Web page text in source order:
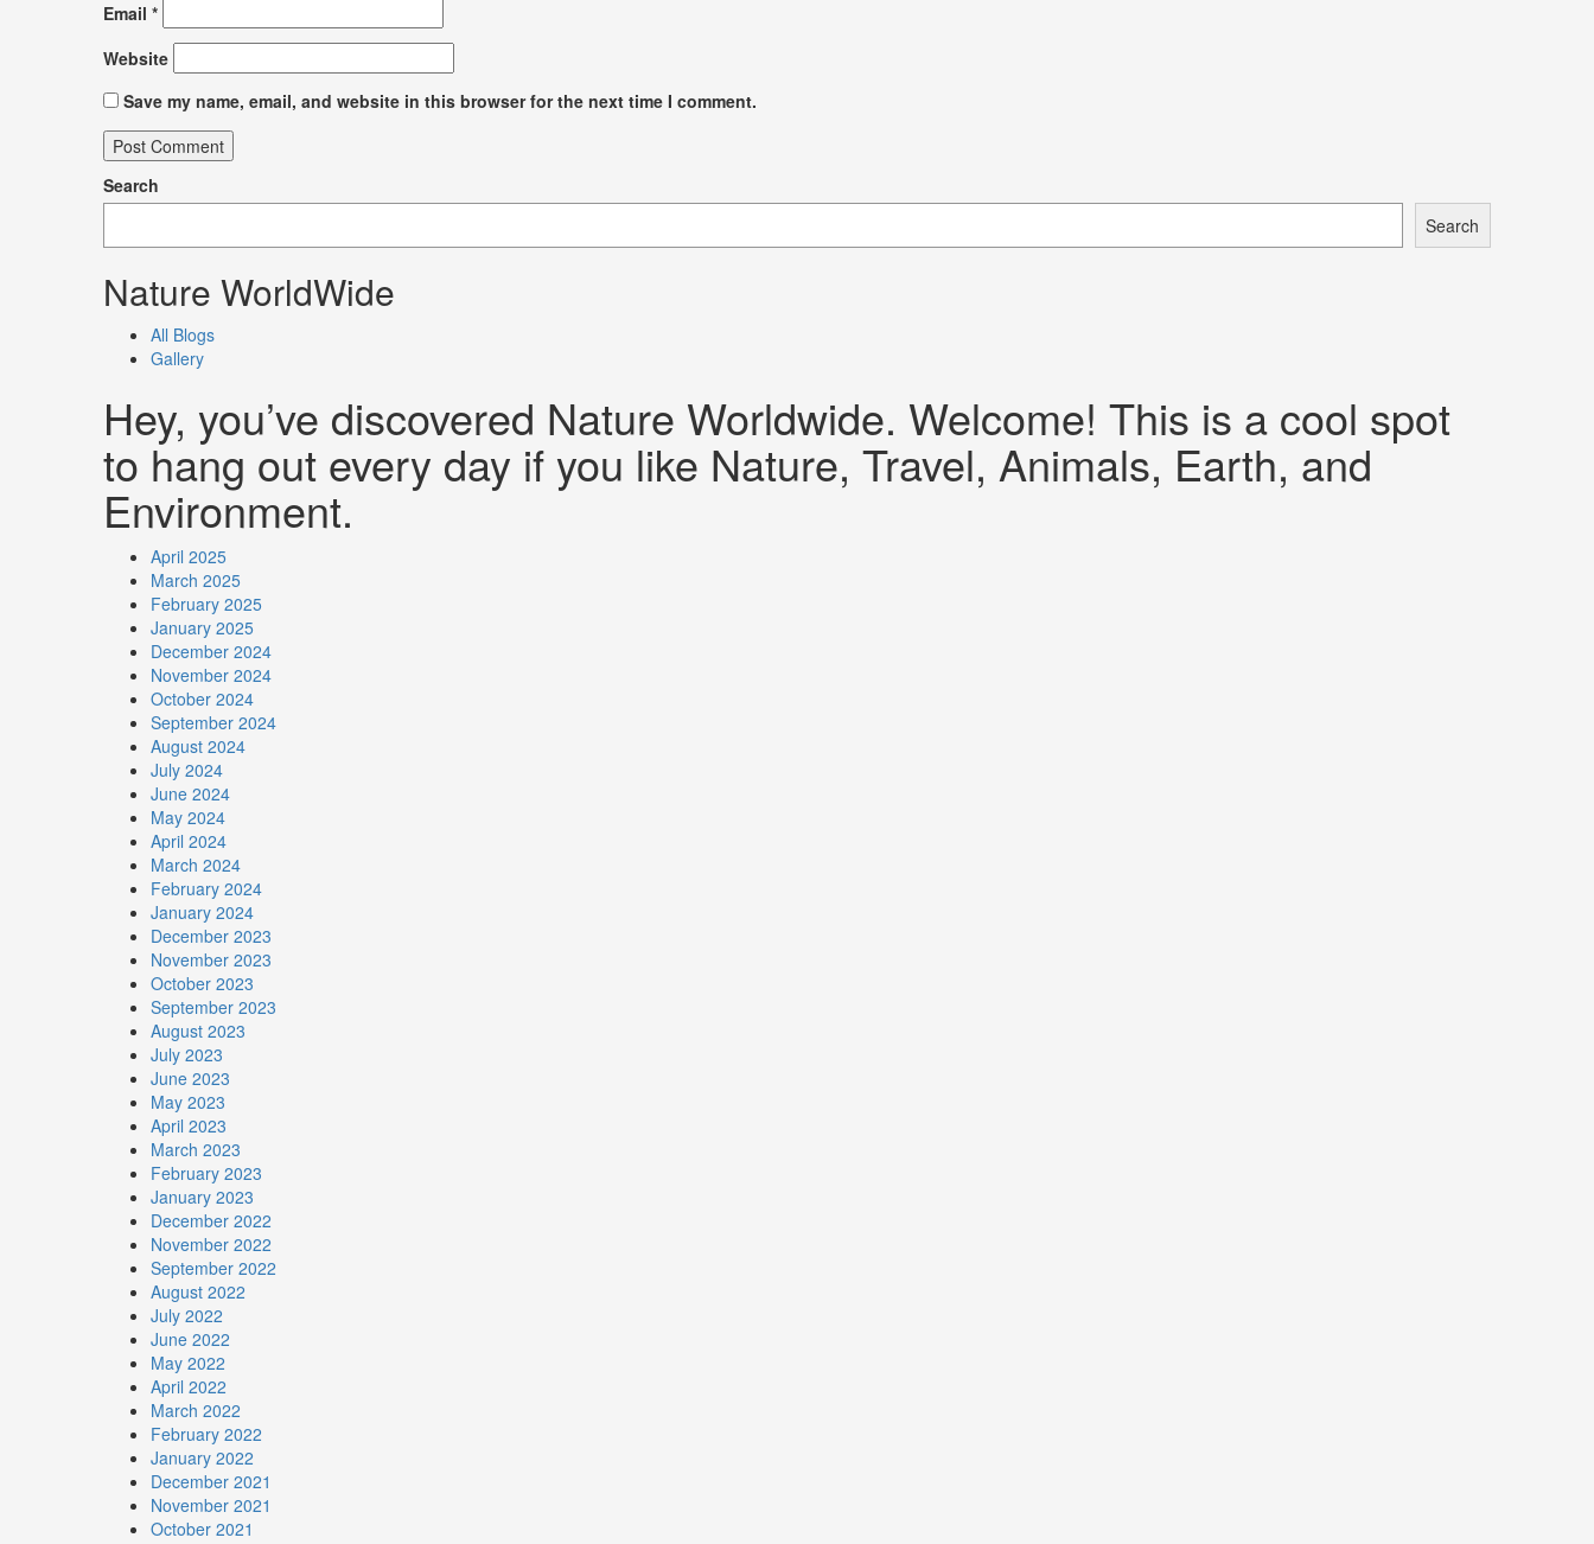
Email *
Website
Save my name, email, and website in this browser for the next time I comment.
Search
Search
Nature WorldWide
All Blogs
Gallery
Hey, you’ve discovered Nature Worldwide. Welcome! This is a cool spot
to hang out every day if you like Nature, Travel, Animals, Earth, and
Environment.
April 2025
March 2025
February 2025
January 2025
December 2024
November 2024
October 2024
September 2024
August 2024
July 2024
June 2024
May 2024
April 2024
March 2024
February 2024
January 2024
December 2023
November 2023
October 2023
September 2023
August 2023
July 2023
June 2023
May 2023
April 2023
March 2023
February 2023
January 2023
December 2022
November 2022
September 2022
August 2022
July 2022
June 2022
May 2022
April 2022
March 2022
February 2022
January 2022
December 2021
November 2021
October 2021